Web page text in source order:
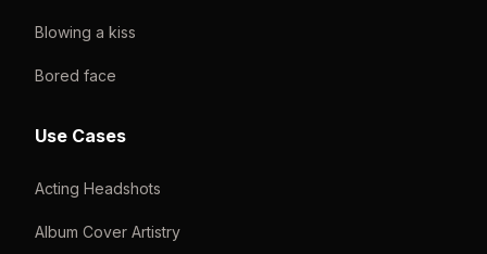
Blowing a kiss
Bored face
Use Cases
Acting Headshots
Album Cover Artistry